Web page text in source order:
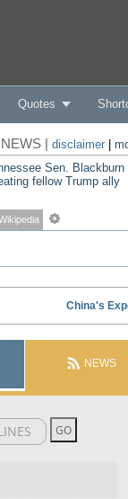
Quotes
| disclaimer|
Sen.
fellow Trump ally
NEWS